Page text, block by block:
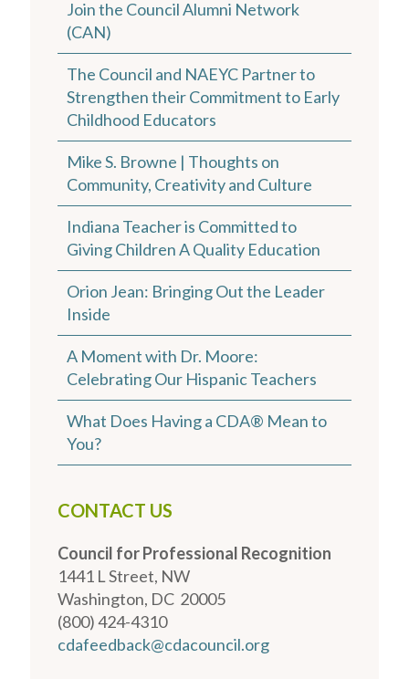
Join the Council Alumni Network
(CAN)
The Council and NAEYC Partner to
Strengthen their Commitment to Early
Childhood Educators
Mike S. Browne | Thoughts on
Community, Creativity and Culture
Indiana Teacher is Committed to
Giving Children A Quality Education
Orion Jean: Bringing Out the Leader
Inside
A Moment with Dr. Moore:
Celebrating Our Hispanic Teachers
What Does Having a CDA® Mean to
You?
CONTACT US
Council for Professional Recognition
1441 L Street, NW
Washington, DC 20005
(800) 424-4310
cdafeedback@cdacouncil.org